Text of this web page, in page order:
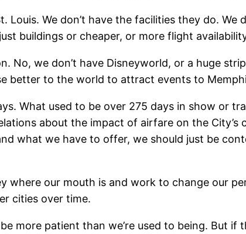
Louis. We don’t have the facilities they do.
buildings or cheaper, or more flight
No, we don’t have Disneyworld, or a huge
better to the world to attract events to
What used to be over 275 days in show or
about the impact of airfare on the City’s
what we have to offer, we should just be
where our mouth is and work to change our
cities over time.
more patient than we’re used to being. But